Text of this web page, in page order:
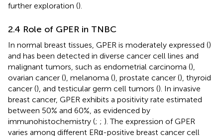
further exploration ().
2.4 Role of GPER in TNBC
In normal breast tissues, GPER is moderately expressed ()
and has been detected in diverse cancer cell lines and
malignant tumors, such as endometrial carcinoma (),
ovarian cancer (), melanoma (), prostate cancer (), thyroid
cancer (), and testicular germ cell tumors (). In invasive
breast cancer, GPER exhibits a positivity rate estimated
between 50% and 60%, as evidenced by
immunohistochemistry (; ; ). The expression of GPER
varies among different ERα-positive breast cancer cell